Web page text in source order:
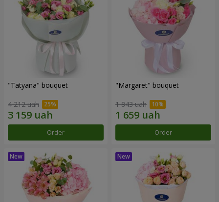
"Tatyana" bouquet
4 212 uah
Order
"Margaret" bouquet
1 843 uah
Order